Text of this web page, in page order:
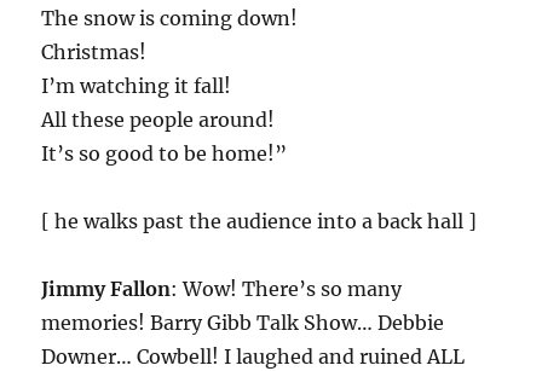
The snow is coming down!
Christmas!
I’m watching it fall!
All these people around!
It’s so good to be home!”
[ he walks past the audience into a back hall ]
Jimmy Fallon: Wow! There’s so many
memories! Barry Gibb Talk Show… Debbie
Downer… Cowbell! I laughed and ruined ALL